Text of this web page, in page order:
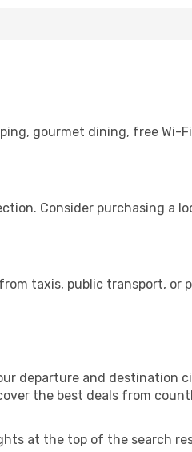
gourmet dining, free Wi-
Consider purchasing a
taxis, public transport, or
departure and destination
the best deals from
at the top of the search